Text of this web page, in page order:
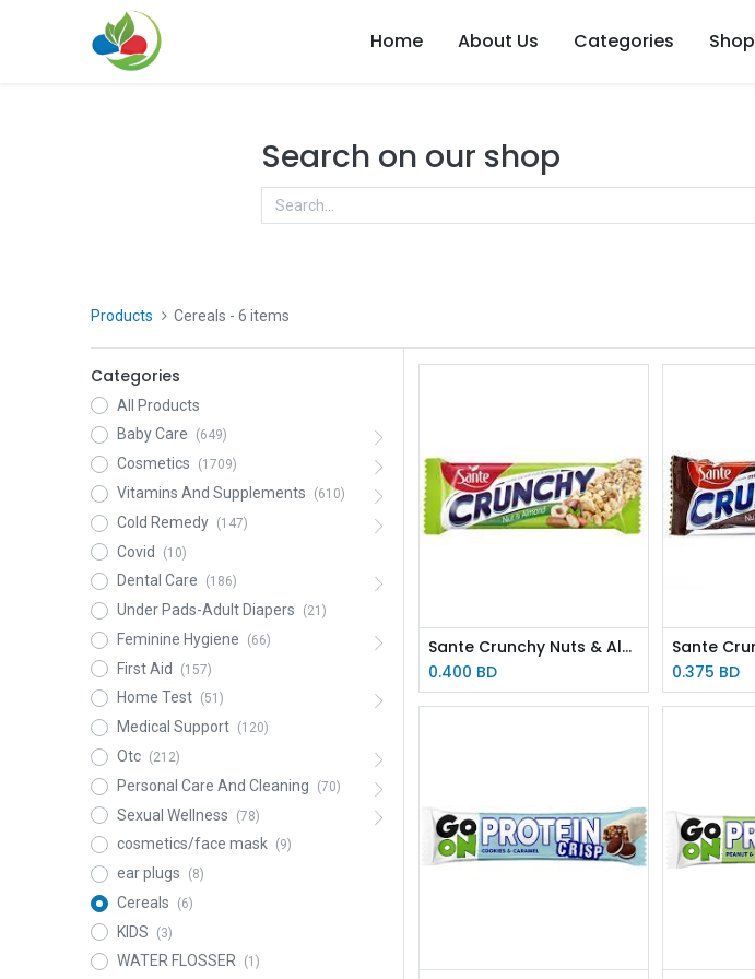
Home About Us Categories Shop
Search on our shop
Products Cereals - 6 items
Categories
All Products
Baby Care
(649)
Cosmetics (1709)
Vitamins And Supplements (610)
Cold Remedy (147)
Covid (10)
Dental Care (186)
Under Pads-Adult Diapers (21)
Feminine Hygiene (66)
First Aid (157)
Home Test (51)
Medical Support (120)
Otc (212)
Personal Care And Cleaning (70)
Sexual Wellness (78)
cosmetics/face mask (9)
ear plugs (8)
Cereals (6)
KIDS (3)
WATER FLOSSER (1)
Sante Crunchy Nuts & Almond 35g
0.400 BD
0.375 BD